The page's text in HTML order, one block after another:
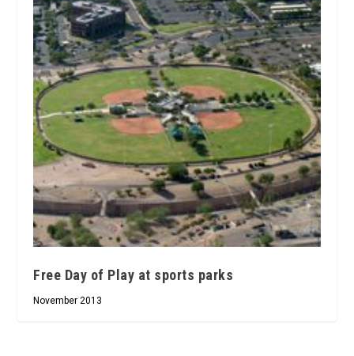
Free Day of Play at sports parks
November 2013